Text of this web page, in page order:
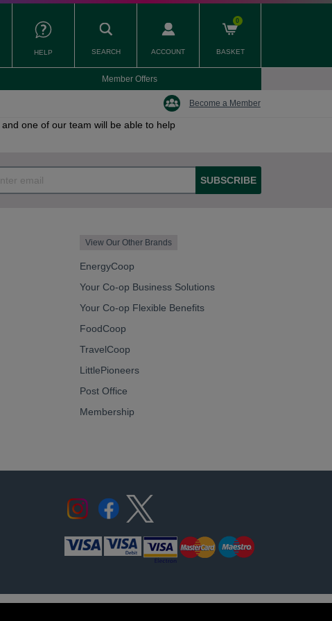
HELP SEARCH ACCOUNT
0
BASKET
Member Offers
Become a Member
and one of our team will be able to help
SUBSCRIBE
View Our Other Brands
EnergyCoop
Your Co-op Business Solutions
Your Co-op Flexible Benefits
FoodCoop
TravelCoop
LittlePioneers
Post Office
Membership